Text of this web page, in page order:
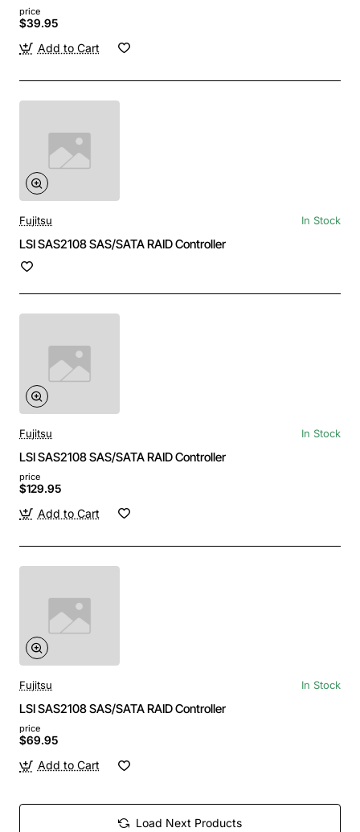
price
$39.95
Add to Cart
Fujitsu In Stock
LSI SAS2108 SAS/SATA RAID Controller
Fujitsu In Stock
LSI SAS2108 SAS/SATA RAID Controller
price
$129.95
Add to Cart
Fujitsu In Stock
LSI SAS2108 SAS/SATA RAID Controller
price
$69.95
Add to Cart
Load Next Products